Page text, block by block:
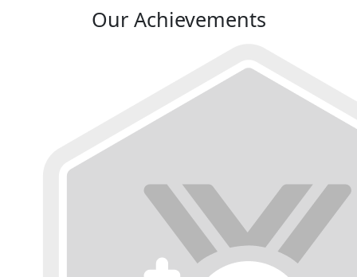
Our Achievements